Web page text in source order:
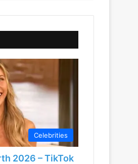
Celebrities
2026 – TikTok